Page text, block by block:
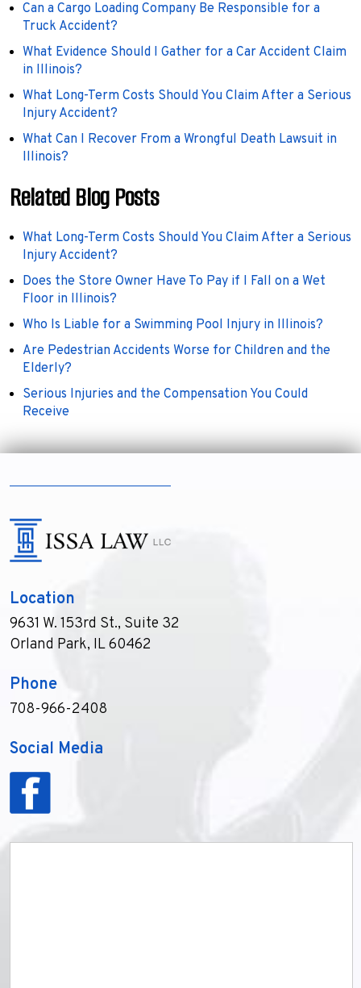
Can a Cargo Loading Company Be Responsible for a
Truck Accident?
What Evidence Should I Gather for a Car Accident Claim
in Illinois?
What Long-Term Costs Should You Claim After a Serious
Injury Accident?
What Can I Recover From a Wrongful Death Lawsuit in
Illinois?
Related Blog Posts
What Long-Term Costs Should You Claim After a Serious
Injury Accident?
Does the Store Owner Have To Pay if I Fall on a Wet
Floor in Illinois?
Who Is Liable for a Swimming Pool Injury in Illinois?
Are Pedestrian Accidents Worse for Children and the
Elderly?
Serious Injuries and the Compensation You Could
Receive
Location
9631 W. 153rd St., Suite 32
Orland Park, IL 60462
Phone
708-966-2408
Social Media